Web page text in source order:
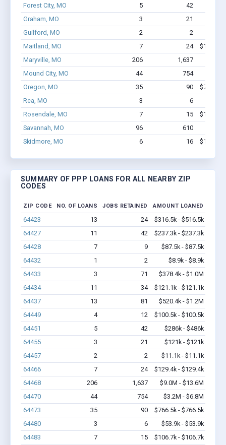
Forest City, MO
5 42
Graham, MO
3 21
Guilford, MO
2 2
Maitland, MO
7 24
$129.4k
Maryville, MO
206 1,637
Mound City, MO
44 754
Oregon, MO
35 90
$766.5k
Rea, MO
3 6
Rosendale, MO
7 15
$106.7k
Savannah, MO
96 610
Skidmore, MO
6 16 $103.5k
SUMMARY OF PPP LOANS FOR ALL NEARBY ZIP
CODES
ZIP CODE NO. OF LOANS JOBS RETAINED AMOUNT LOANED
64423 13 24
$316.5k - $516.5k
64427
11 42
$237.3k - $237.3k
64428
7 9
$87.5k - $87.5k
64432
1 2
$8.9k - $8.9k
64433
3 71
$378.4k - $1.0M
64434
11 34
$121.1k - $121.1k
64437
13 81
$520.4k - $1.2M
64449
4 12
$100.5k - $100.5k
64451
5 42
$286k - $486k
64455
3 21
$121k - $121k
64457
2 2
$11.1k - $11.1k
64466
7 24
$129.4k - $129.4k
64468
206 1,637
$9.0M - $13.6M
64470
44 754
$3.2M - $6.8M
64473
35 90
$766.5k - $766.5k
64480
3 6
$53.9k - $53.9k
64483
7 15 $106.7k - $106.7k